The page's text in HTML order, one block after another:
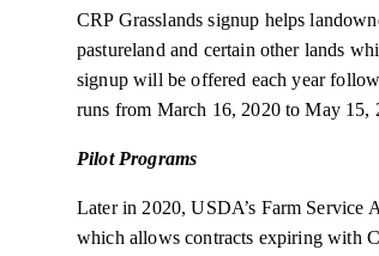
CRP Grasslands signup helps
pastureland and certain other lands
signup will be offered each year
runs from March 16, 2020 to May 15,
Pilot Programs
Later in 2020, USDA’s Farm
which allows contracts expiring with